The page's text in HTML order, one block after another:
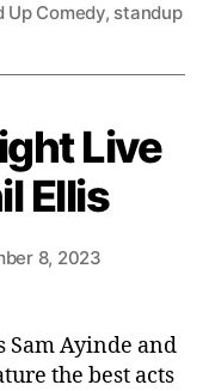
Up Comedy, standup
Live
Ellis
8, 2023
Sam Ayinde and
the best acts